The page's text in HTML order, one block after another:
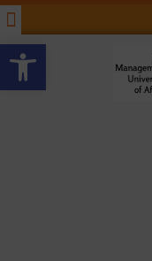
Open toolbar